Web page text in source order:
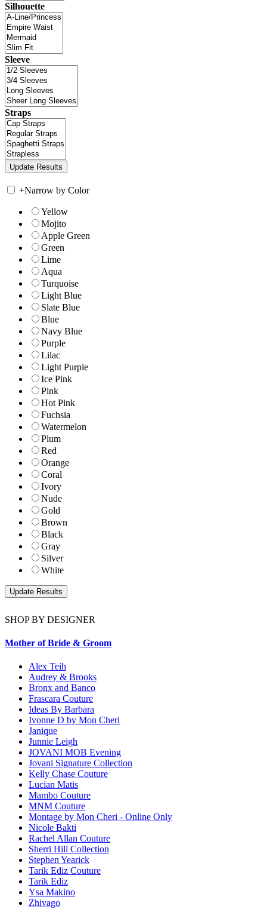
Silhouette
Sleeve
Straps
+Narrow by Color
Yellow
Mojito
Apple Green
Green
Lime
Aqua
Turquoise
Light Blue
Slate Blue
Blue
Navy Blue
Purple
Lilac
Light Purple
Ice Pink
Pink
Hot Pink
Fuchsia
Watermelon
Plum
Red
Orange
Coral
Ivory
Nude
Gold
Brown
Black
Gray
Silver
White
SHOP BY DESIGNER
Mother of Bride & Groom
Alex Teih
Audrey & Brooks
Bronx and Banco
Frascara Couture
Ideas By Barbara
Ivonne D by Mon Cheri
Janique
Junnie Leigh
JOVANI MOB Evening
Jovani Signature Collection
Kelly Chase Couture
Lucian Matis
Mambo Couture
MNM Couture
Montage by Mon Cheri - Online Only
Nicole Bakti
Rachel Allan Couture
Sherri Hill Collection
Stephen Yearick
Tarik Ediz Couture
Tarik Ediz
Ysa Makino
Zhivago